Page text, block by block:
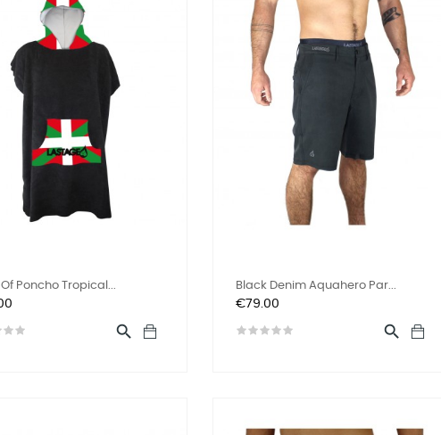
Poncho Tropical...

Black Denim Aquahero Par...
Price
€79.00
